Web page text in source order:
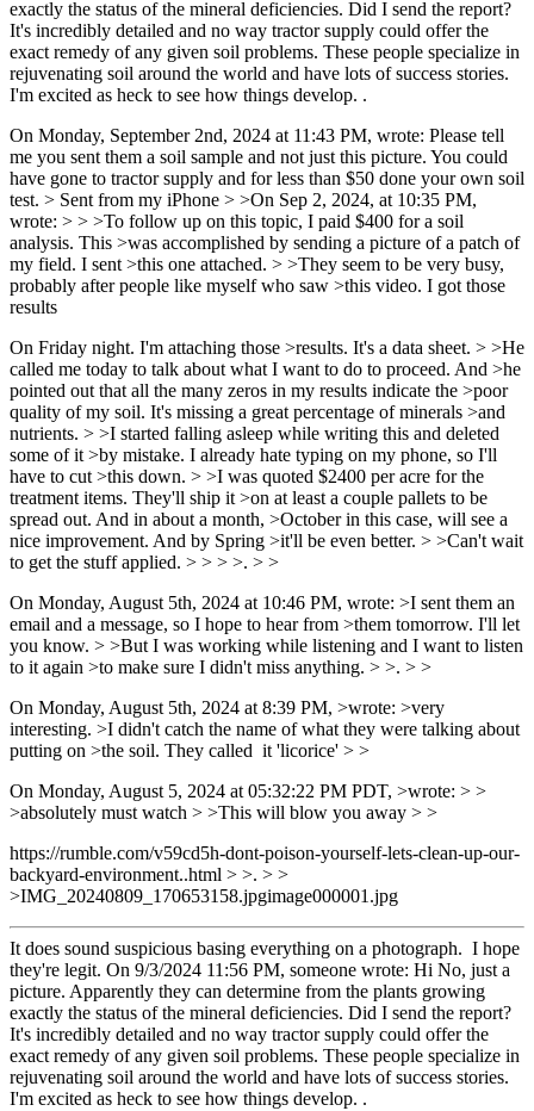
exactly the status of the mineral deficiencies. Did I send the report?
It's incredibly detailed and no way tractor supply could offer the
exact remedy of any given soil problems. These people specialize in
rejuvenating soil around the world and have lots of success stories.
I'm excited as heck to see how things develop. .
On Monday, September 2nd, 2024 at 11:43 PM, wrote: Please tell
me you sent them a soil sample and not just this picture. You could
have gone to tractor supply and for less than $50 done your own soil
test. > Sent from my iPhone > >On Sep 2, 2024, at 10:35 PM,
wrote: > > >To follow up on this topic, I paid $400 for a soil
analysis. This >was accomplished by sending a picture of a patch of
my field. I sent >this one attached. > >They seem to be very busy,
probably after people like myself who saw >this video. I got those
results
On Friday night. I'm attaching those >results. It's a data sheet. > >He
called me today to talk about what I want to do to proceed. And >he
pointed out that all the many zeros in my results indicate the >poor
quality of my soil. It's missing a great percentage of minerals >and
nutrients. > >I started falling asleep while writing this and deleted
some of it >by mistake. I already hate typing on my phone, so I'll
have to cut >this down. > >I was quoted $2400 per acre for the
treatment items. They'll ship it >on at least a couple pallets to be
spread out. And in about a month, >October in this case, will see a
nice improvement. And by Spring >it'll be even better. > >Can't wait
to get the stuff applied. > > > >. > >
On Monday, August 5th, 2024 at 10:46 PM, wrote: >I sent them an
email and a message, so I hope to hear from >them tomorrow. I'll let
you know. > >But I was working while listening and I want to listen
to it again >to make sure I didn't miss anything. > >. > >
On Monday, August 5th, 2024 at 8:39 PM, >wrote: >very
interesting. >I didn't catch the name of what they were talking about
putting on >the soil. They called it 'licorice' > >
On Monday, August 5, 2024 at 05:32:22 PM PDT, >wrote: > >
>absolutely must watch > >This will blow you away > >
https://rumble.com/v59cd5h-dont-poison-yourself-lets-clean-up-our-
backyard-environment..html > >. > >
>IMG_20240809_170653158.jpgimage000001.jpg
It does sound suspicious basing everything on a photograph. I hope
they're legit. On 9/3/2024 11:56 PM, someone wrote: Hi No, just a
picture. Apparently they can determine from the plants growing
exactly the status of the mineral deficiencies. Did I send the report?
It's incredibly detailed and no way tractor supply could offer the
exact remedy of any given soil problems. These people specialize in
rejuvenating soil around the world and have lots of success stories.
I'm excited as heck to see how things develop. .